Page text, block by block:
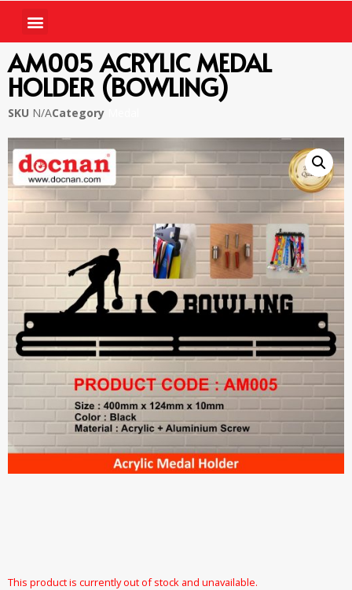
AM005 ACRYLIC MEDAL
HOLDER (BOWLING)
SKU N/ACategory
This product is currently out of stock and unavailable.